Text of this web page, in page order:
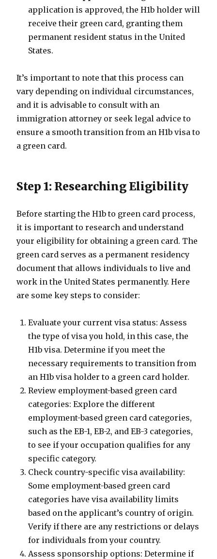
application is approved, the H1b holder will
receive their green card, granting them
permanent resident status in the United
States.
It’s important to note that this process can
vary depending on individual circumstances,
and it is advisable to consult with an
immigration attorney or seek legal advice to
ensure a smooth transition from an H1b visa to
a green card.
Step 1: Researching Eligibility
Before starting the H1b to green card process,
it is important to research and understand
your eligibility for obtaining a green card. The
green card serves as a permanent residency
document that allows individuals to live and
work in the United States permanently. Here
are some key steps to consider:
Evaluate your current visa status: Assess
the type of visa you hold, in this case, the
H1b visa. Determine if you meet the
necessary requirements to transition from
an H1b visa holder to a green card holder.
Review employment-based green card
categories: Explore the different
employment-based green card categories,
such as the EB-1, EB-2, and EB-3 categories,
to see if your occupation qualifies for any
specific category.
Check country-specific visa availability:
Some employment-based green card
categories have visa availability limits
based on the applicant’s country of origin.
Verify if there are any restrictions or delays
for individuals from your country.
Assess sponsorship options: Determine if